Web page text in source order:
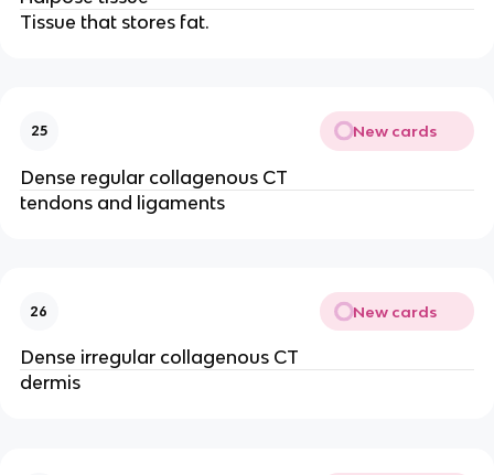
Tissue that stores fat.
25 New cards
Dense regular collagenous CT
tendons and ligaments
26 New cards
Dense irregular collagenous CT
dermis